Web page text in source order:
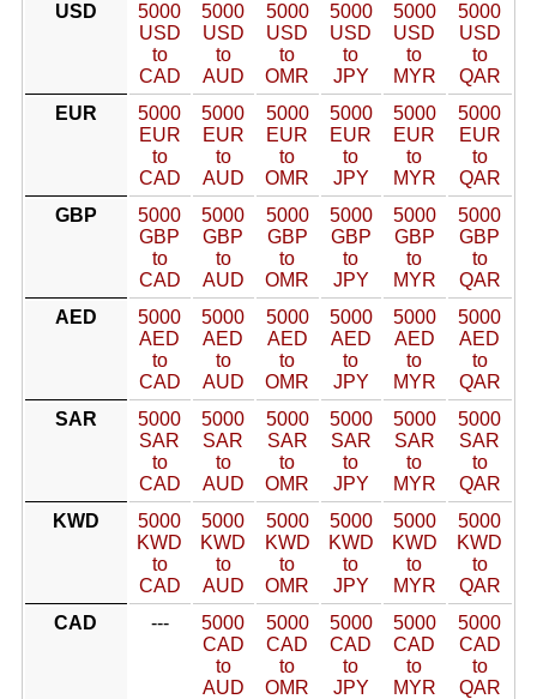
USD
5000
USD
to
CAD
5000
USD
to
AUD
5000
USD
to
OMR
5000
USD
to
JPY
5000
USD
to
MYR
5000
USD
to
QAR
EUR
5000
EUR
to
CAD
5000
EUR
to
AUD
5000
EUR
to
OMR
5000
EUR
to
JPY
5000
EUR
to
MYR
5000
EUR
to
QAR
GBP
5000
GBP
to
CAD
5000
GBP
to
AUD
5000
GBP
to
OMR
5000
GBP
to
JPY
5000
GBP
to
MYR
5000
GBP
to
QAR
AED
5000
AED
to
CAD
5000
AED
to
AUD
5000
AED
to
OMR
5000
AED
to
JPY
5000
AED
to
MYR
5000
AED
to
QAR
SAR
5000
SAR
to
CAD
5000
SAR
to
AUD
5000
SAR
to
OMR
5000
SAR
to
JPY
5000
SAR
to
MYR
5000
SAR
to
QAR
KWD
5000
KWD
to
CAD
5000
KWD
to
AUD
5000
KWD
to
OMR
5000
KWD
to
JPY
5000
KWD
to
MYR
5000
KWD
to
QAR
CAD
---
5000
CAD
to
AUD
5000
CAD
to
OMR
5000
CAD
to
JPY
5000
CAD
to
MYR
5000
CAD
to
QAR